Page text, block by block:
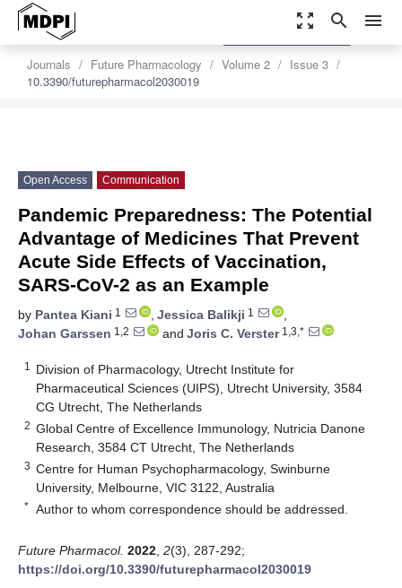
zoom_out_map search menu
Journals Future Pharmacology Volume 2
Issue 3
10.3390/futurepharmacol2030019
settings
Order Article Reprints
Open Access Communication
Pandemic Preparedness: The Potential
Advantage of Medicines That Prevent
Acute Side Effects of Vaccination,
SARS-CoV-2 as an Example
by Pantea Kiani 1 , Jessica Balikji 1
,
Johan Garssen 1,2 and Joris C. Verster1,3,*
1
Division of Pharmacology, Utrecht Institute for
Pharmaceutical Sciences (UIPS), Utrecht University, 3584
CG Utrecht, The Netherlands
2 Global Centre of Excellence Immunology, Nutricia Danone
Research, 3584 CT Utrecht, The Netherlands
3 Centre for Human Psychopharmacology, Swinburne
University, Melbourne, VIC 3122, Australia
* Author to whom correspondence should be addressed.
Future Pharmacol. 2022 2(3), 287-292;
https://doi.org/10.3390/futurepharmacol2030019
11. May
12. May
13. May
14. May
15. May
16. May
17. May
18. May
19. May
21. May
22. May
23. May
24. May
25. May
26. May
27. May
28. May
29. May
31. May
1. Jun
2. Jun
3. Jun
4. Jun
5. Jun
6. Jun
7. Jun
8. Jun
10. Jun
11. Jun
12. Jun
13. Jun
14. Jun
15. Jun
16. Jun
17. Jun
18. Jun
20. Jun
21. Jun
22. Jun
23. Jun
24. Jun
25. Jun
26. Jun
27. Jun
28. Jun
30. Jun
1. Jul
2. Jul
3. Jul
4. Jul
5. Jul
6. Jul
7. Jul
8. Jul
10. Jul
11. Jul
12. Jul
13. Jul
14. Jul
15. Jul
16. Jul
17. Jul
18. Jul
20. Jul
21. Jul
22. Jul
23. Jul
24. Jul
25. Jul
26. Jul
27. Jul
28. Jul
30. Jul
31. Jul
1. Aug
2. Aug
3. Aug
4. Aug
5. Aug
6. Aug
7. Aug